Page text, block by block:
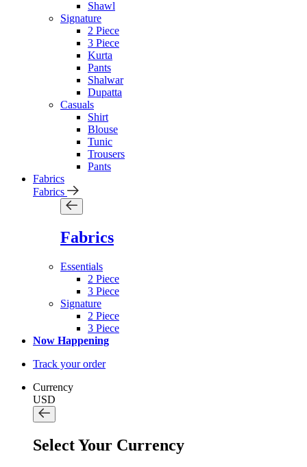
Shawl
Signature
2 Piece
3 Piece
Kurta
Pants
Shalwar
Dupatta
Casuals
Shirt
Blouse
Tunic
Trousers
Pants
Fabrics
Fabrics
Fabrics
Essentials
2 Piece
3 Piece
Signature
2 Piece
3 Piece
Now Happening
Track your order
Currency
USD
Select Your Currency